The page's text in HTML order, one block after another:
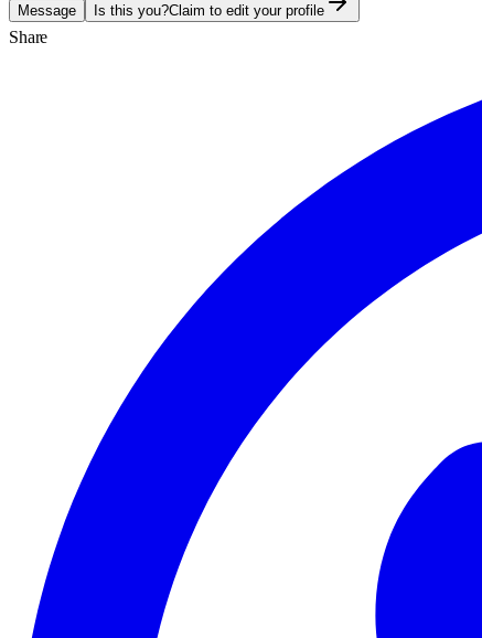
Message Is this you?Claim to edit your profile
Share